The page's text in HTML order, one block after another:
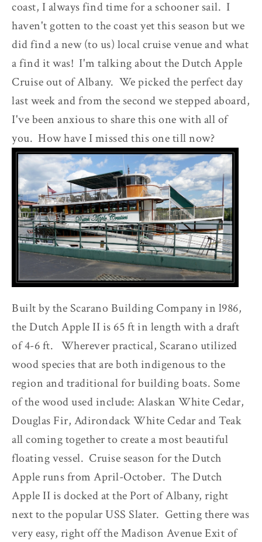
coast, I always find time for a schooner sail. I
haven't gotten to the coast yet this season but we
did find a new (to us) local cruise venue and what
a find it was! I'm talking about the Dutch Apple
Cruise out of Albany. We picked the perfect day
last week and from the second we stepped aboard,
I've been anxious to share this one with all of
you. How have I missed this one till now?
Built by the Scarano Building Company in l986,
the Dutch Apple II is 65 ft in length with a draft
of 4-6 ft. Wherever practical, Scarano utilized
wood species that are both indigenous to the
region and traditional for building boats. Some
of the wood used include: Alaskan White Cedar,
Douglas Fir, Adirondack White Cedar and Teak
all coming together to create a most beautiful
floating vessel. Cruise season for the Dutch
Apple runs from April-October. The Dutch
Apple II is docked at the Port of Albany, right
next to the popular USS Slater. Getting there was
very easy, right off the Madison Avenue Exit of